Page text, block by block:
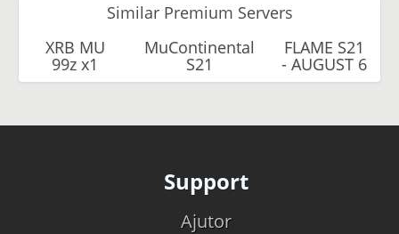
Similar Premium Servers
XRB MU
99z x1
MuContinental
S21
FLAME S21
- AUGUST 6
Support
Ajutor